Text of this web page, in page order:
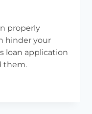
properly
hinder your
loan application
them.